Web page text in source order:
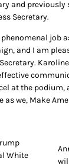
and previously
Secretary.
job
and I am
at the podium,
as we, Make
White